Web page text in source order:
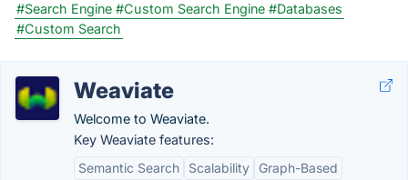
#Search Engine #Custom Search Engine #Databases
#Custom Search
Weaviate
Welcome to Weaviate.
Key Weaviate features:
Semantic Search
Scalability
Graph-Based